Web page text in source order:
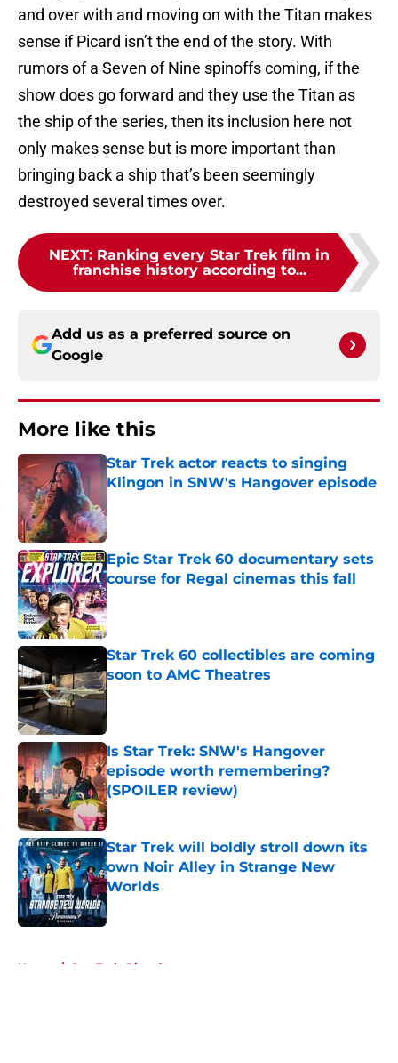
and over with and moving on with the Titan makes
sense if Picard isn’t the end of the story. With
rumors of a Seven of Nine spinoffs coming, if the
show does go forward and they use the Titan as
the ship of the series, then its inclusion here not
only makes sense but is more important than
bringing back a ship that’s been seemingly
destroyed several times over.
NEXT: Ranking every Star Trek film in
franchise history according to...
Add us as a preferred source on
Google
More like this
Star Trek actor reacts to singing
Klingon in SNW's Hangover episode
Epic Star Trek 60 documentary sets
course for Regal cinemas this fall
Published by on Invalid Date
Star Trek 60 collectibles are coming
soon to AMC Theatres
Published by on Invalid Date
Is Star Trek: SNW's Hangover
episode worth remembering?
(SPOILER review)
Published by on Invalid Date
Star Trek will boldly stroll down its
own Noir Alley in Strange New
Worlds
Published by on Invalid Date
Home / Star Trek: Picard